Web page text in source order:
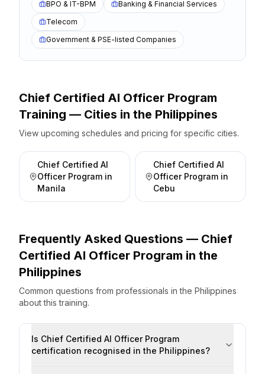
BPO & IT-BPM
Banking & Financial Services
Telecom
Government & PSE-listed Companies
Chief Certified AI Officer Program
Training — Cities in the Philippines
View upcoming schedules and pricing for specific cities.
Chief Certified AI
Officer Program in
Manila
Chief Certified AI
Officer Program in
Cebu
Frequently Asked Questions — Chief
Certified AI Officer Program in the
Philippines
Common questions from professionals in the Philippines
about this training.
Is Chief Certified AI Officer Program
certification recognised in the Philippines?